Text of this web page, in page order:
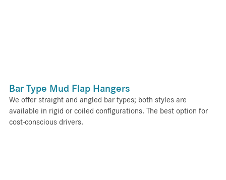
Bar Type Mud Flap Hangers
We offer straight and angled bar types; both styles are
available in rigid or coiled configurations. The best option for
cost-conscious drivers.